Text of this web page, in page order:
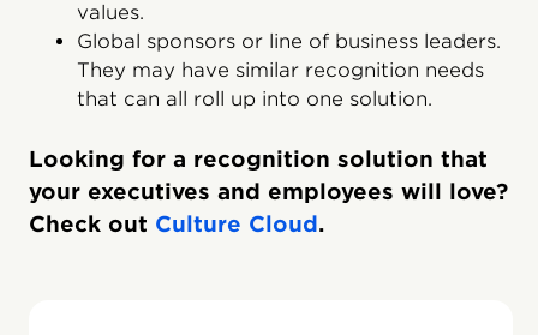
values.
Global sponsors or line of business leaders.
They may have similar recognition needs
that can all roll up into one solution.
Looking for a recognition solution that
your executives and employees will love?
Check out Culture Cloud.